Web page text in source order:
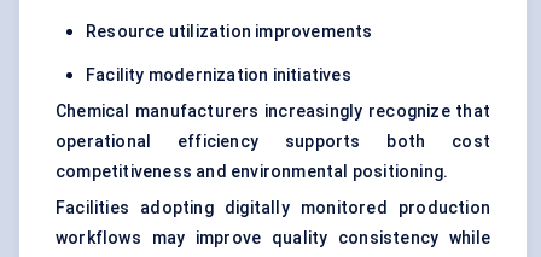
Resource utilization improvements
Facility modernization initiatives
Chemical manufacturers increasingly recognize that
operational efficiency supports both cost
competitiveness and environmental positioning.
Facilities adopting digitally monitored production
workflows may improve quality consistency while